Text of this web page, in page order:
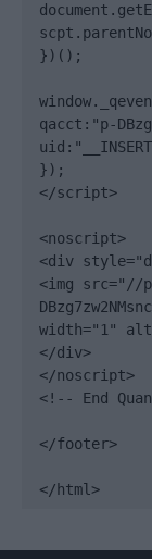
})();
qacct:"p-
});
</script>
<noscript>
<div
<img src="//
width="1"
</div>
</noscript>
<!-- End
</footer>
</html>